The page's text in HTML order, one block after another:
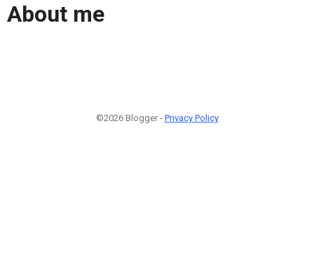
About me
©2026 Blogger - Privacy Policy